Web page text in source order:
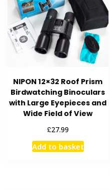
NIPON 12×32 Roof Prism
Birdwatching Binoculars
with Large Eyepieces and
Wide Field of View
£27.99
Add to basket